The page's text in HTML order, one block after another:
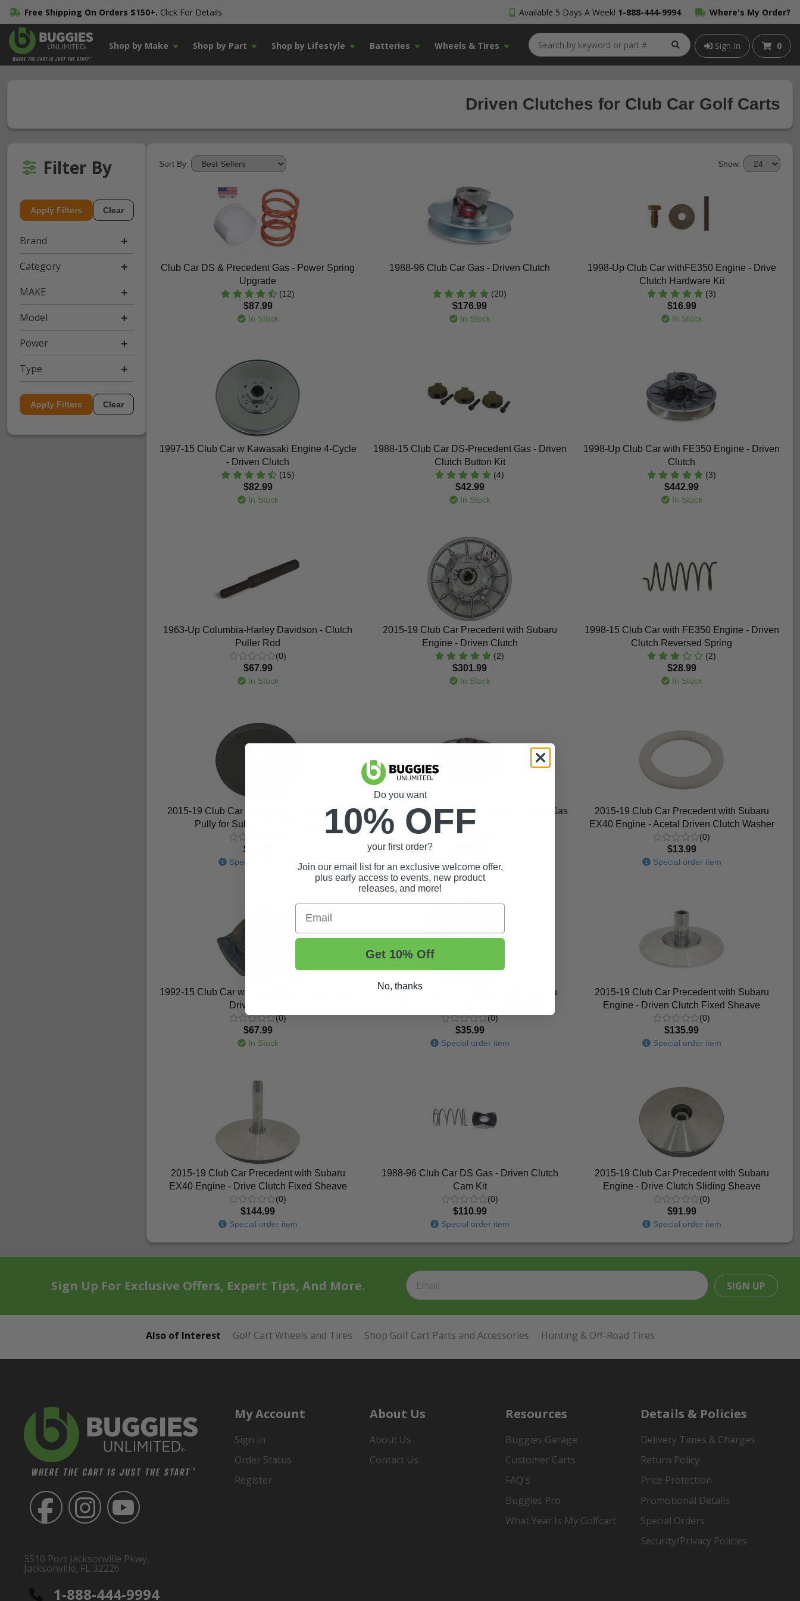
Free Shipping On Orders $150+. Click For Details. Available 5 Days A Week! 1-888-444-9994 Where's My Order?
Shop by Make Shop by Part Shop by Lifestyle Batteries Wheels & Tires Sign In 0
Driven Clutches for Club Car Golf Carts
Filter By
Apply Filters Clear
Brand
Category
MAKE
Model
Power
Type
Apply Filters Clear
Show:
Sort By:
Club Car DS & Precedent Gas - Power Spring
Upgrade
(12)
$87.99
In Stock
1988-96 Club Car Gas - Driven Clutch
(20)
$176.99
In Stock
1998-Up Club Car withFE350 Engine - Drive
Clutch Hardware Kit
(3)
$16.99
In Stock
1997-15 Club Car w Kawasaki Engine 4-Cycle
- Driven Clutch
(15)
$82.99
In Stock
1988-15 Club Car DS-Precedent Gas - Driven
Clutch Button Kit
(4)
$42.99
In Stock
1998-Up Club Car with FE350 Engine - Driven
Clutch
(3)
$442.99
In Stock
1963-Up Columbia-Harley Davidson - Clutch
Puller Rod
(0)
$67.99
In Stock
2015-19 Club Car Precedent with Subaru
Engine - Driven Clutch
(2)
$301.99
In Stock
1998-15 Club Car with FE350 Engine - Driven
Clutch Reversed Spring
(2)
$28.99
In Stock
2015-19 Club Car Precedent - Drive Clutch
Pully for Subaru EX40 Engine
$45.99
Special order item
2004-06 Club Car Carryall 294-XRT 1500 Gas
- Driven Clutch
In Stock
2015-19 Club Car Precedent with Subaru
EX40 Engine - Acetal Driven Clutch Washer
(0)
$13.99
Special order item
1992-15 Club Car with Kawasaki Engine Gas -
Driven Clutch
(0)
$67.99
In Stock
2015-19 Club Car Precedent with Subaru
(0)
$35.99
Special order item
2015-19 Club Car Precedent with Subaru
Engine - Driven Clutch Fixed Sheave
(0)
$135.99
Special order item
2015-19 Club Car Precedent with Subaru
EX40 Engine - Drive Clutch Fixed Sheave
(0)
$144.99
Special order item
1988-96 Club Car DS Gas - Driven Clutch
Cam Kit
(0)
$110.99
Special order item
2015-19 Club Car Precedent with Subaru
Engine - Drive Clutch Sliding Sheave
(0)
$91.99
Special order item
Sign Up For Exclusive Offers, Expert Tips, And More. SIGN UP
Also of Interest Golf Cart Wheels and Tires Shop Golf Cart Parts and Accessories Hunting & Off-Road Tires
3510 Port Jacksonville Pkwy,
Jacksonville, FL 32226
1-888-444-9994
My Account
Sign In
Order Status
Register
About Us
About Us
Contact Us
Resources
Buggies Garage
Customer Carts
FAQ's
Buggies Pro
What Year Is My Golfcart
Details & Policies
Delivery Times & Charges
Return Policy
Price Protection
Promotional Details
Special Orders
Security/Privacy Policies
Do you want
10% OFF
your first order?
Join our email list for an exclusive welcome offer,
plus early access to events, new product
releases, and more!
Email
Get 10% Off
No, thanks